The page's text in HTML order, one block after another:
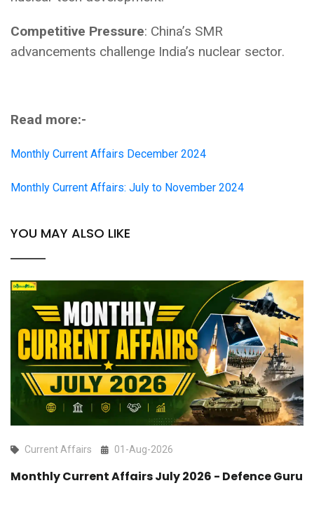
Competitive Pressure: China’s SMR
advancements challenge India’s nuclear sector.
Read more:-
Monthly Current Affairs December 2024
Monthly Current Affairs: July to November 2024
YOU MAY ALSO LIKE
Current Affairs 01-Aug-2026
Monthly Current Affairs July 2026 - Defence Guru